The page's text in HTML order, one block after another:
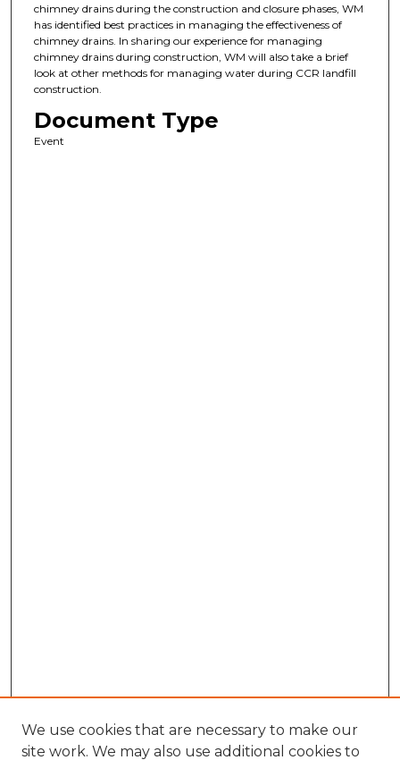
chimney drains during the construction and closure phases, WM
has identified best practices in managing the effectiveness of
chimney drains. In sharing our experience for managing
chimney drains during construction, WM will also take a brief
look at other methods for managing water during CCR landfill
construction.
Document Type
Event
We use cookies that are necessary to make our
site work. We may also use additional cookies to